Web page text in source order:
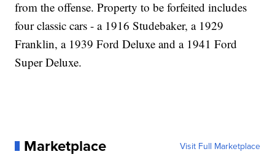
from the offense. Property to be forfeited includes
four classic cars - a 1916 Studebaker, a 1929
Franklin, a 1939 Ford Deluxe and a 1941 Ford
Super Deluxe.
Marketplace Visit Full Marketplace